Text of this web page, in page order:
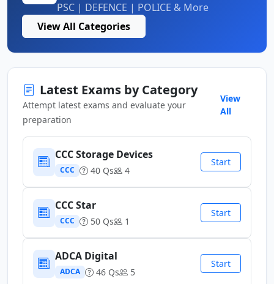
PSC | DEFENCE | POLICE & More
View All Categories
Latest Exams by Category
Attempt latest exams and evaluate your
preparation
View
All
CCC Storage Devices
CCC 40 Qs 4
Start
CCC Star
CCC 50 Qs 1
Start
ADCA Digital
ADCA 46 Qs 5
Start